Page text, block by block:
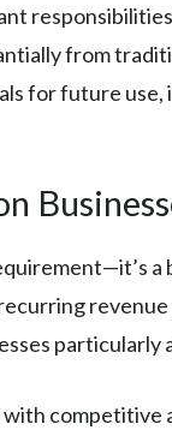
from
for future use,